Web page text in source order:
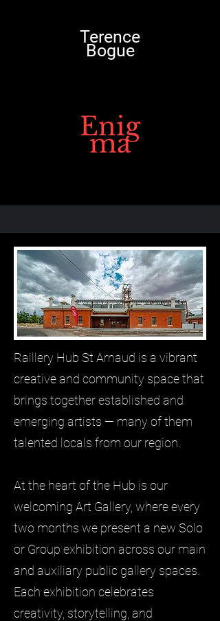
Terence
Bogue
Enig
ma
Raillery Hub St Arnaud is a vibrant
creative and community space that
brings together established and
emerging artists — many of them
talented locals from our region.
At the heart of the Hub is our
welcoming Art Gallery, where every
two months we present a new Solo
or Group exhibition across our main
and auxiliary public gallery spaces.
Each exhibition celebrates
creativity, storytelling, and